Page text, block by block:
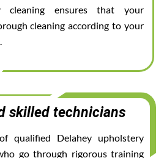
cleaning ensures that your
cleaning according to your
skilled technicians
qualified Delahey upholstery
go through rigorous training